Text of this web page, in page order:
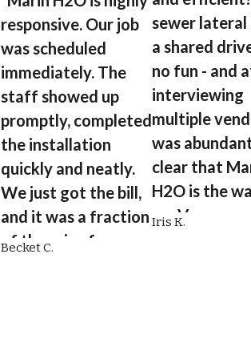
responsive. Our job
was scheduled
immediately. The
staff showed up
promptly, completed
the installation
quickly and neatly.
We just got the bill,
and it was a fraction
of the price from
Becket C.
sewer lateral
a shared
no fun - and
interviewing
multiple
was
clear that
H2O is the
go. Very
Iris K.